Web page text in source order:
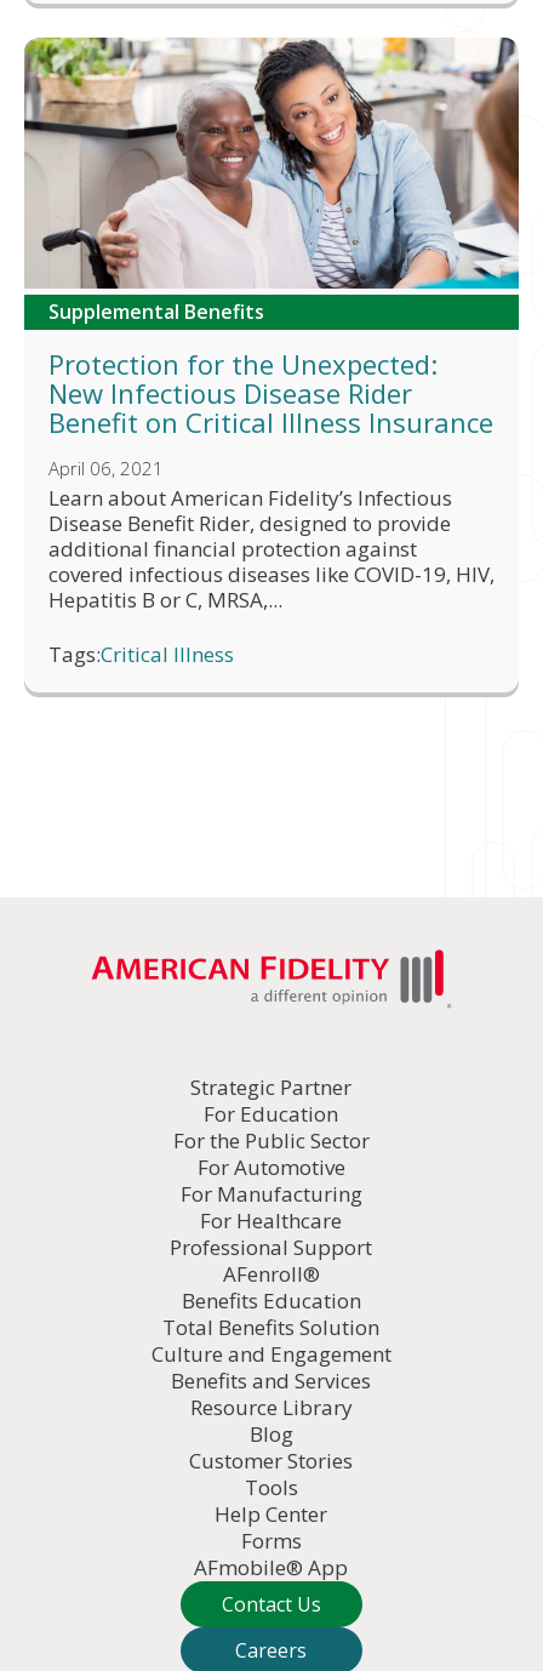
Supplemental Benefits
Protection for the Unexpected:
New Infectious Disease Rider
Benefit on Critical Illness Insurance
April 06, 2021
Learn about American Fidelity’s Infectious
Disease Benefit Rider, designed to provide
additional financial protection against
covered infectious diseases like COVID-19, HIV,
Hepatitis B or C, MRSA,...
Tags:Critical Illness
Strategic Partner
For Education
For the Public Sector
For Automotive
For Manufacturing
For Healthcare
Professional Support
AFenroll®
Benefits Education
Total Benefits Solution
Culture and Engagement
Benefits and Services
Resource Library
Blog
Customer Stories
Tools
Help Center
Forms
AFmobile® App
Contact Us
Careers